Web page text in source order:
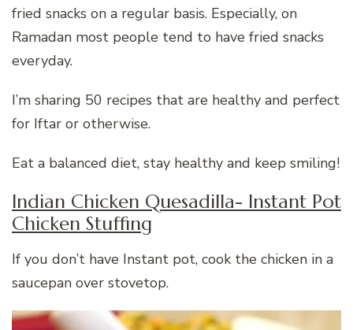
fried snacks on a regular basis. Especially, on
Ramadan most people tend to have fried snacks
everyday.
I’m sharing 50 recipes that are healthy and perfect
for Iftar or otherwise.
Eat a balanced diet, stay healthy and keep smiling!
Indian Chicken Quesadilla- Instant Pot
Chicken Stuffing
If you don’t have Instant pot, cook the chicken in a
saucepan over stovetop.